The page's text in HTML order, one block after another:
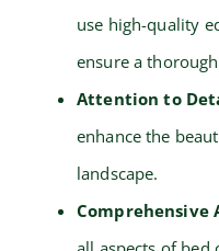
use high-quality
ensure a
Attention to
enhance the
landscape.
Comprehensive